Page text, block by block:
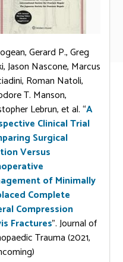
Gerard P., Greg
Jason Nascone, Marcus
Roman Natoli,
T. Manson,
Lebrun, et al. “A
Clinical Trial
Surgical
Versus
of Minimally
Complete
Compression
Fractures”. Journal of
Trauma (2021,